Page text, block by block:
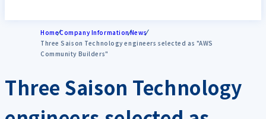
HomeCompany InformationNews
Three Saison Technology engineers selected as "AWS
Community Builders"
Three Saison Technology